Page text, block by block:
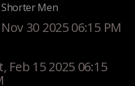
Shorter Men
30 2025 06:15 PM
Feb 15 2025 06:15